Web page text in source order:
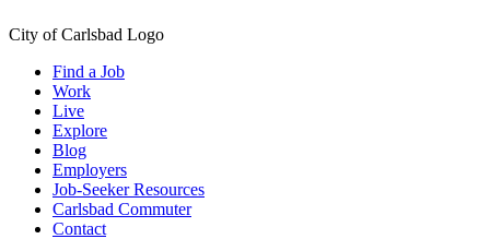
City of Carlsbad Logo
Find a Job
Work
Live
Explore
Blog
Employers
Job-Seeker Resources
Carlsbad Commuter
Contact